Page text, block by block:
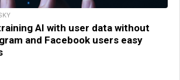
AI with user data without
and Facebook users easy